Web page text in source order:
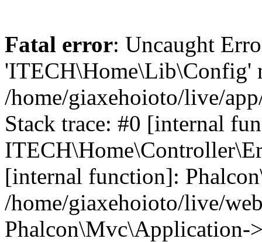
Fatal error: Uncaught
'ITECH\Home\Lib\Config'
/home/giaxehoioto/live/
Stack trace: #0 [internal
[internal function]:
/home/giaxehoioto/live/
Phalcon\Mvc\Application-